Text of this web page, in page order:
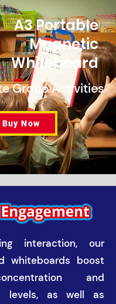
A3 Portable
Magnetic
Whiteboard
Group Activities
Buy Now
interaction, our
whiteboards boost
and
levels, as well as